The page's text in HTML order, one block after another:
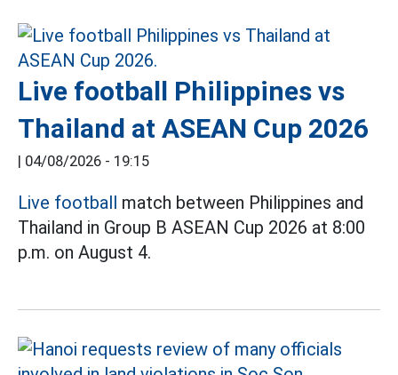
Live football Philippines vs
Thailand at ASEAN Cup 2026
| 04/08/2026 - 19:15
Live football match between Philippines and
Thailand in Group B ASEAN Cup 2026 at 8:00
p.m. on August 4.